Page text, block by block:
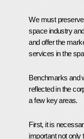
We must
space industry
and offer the
services in the
Benchmarks and
reflected in the
a few key areas.
First, it is
important not only